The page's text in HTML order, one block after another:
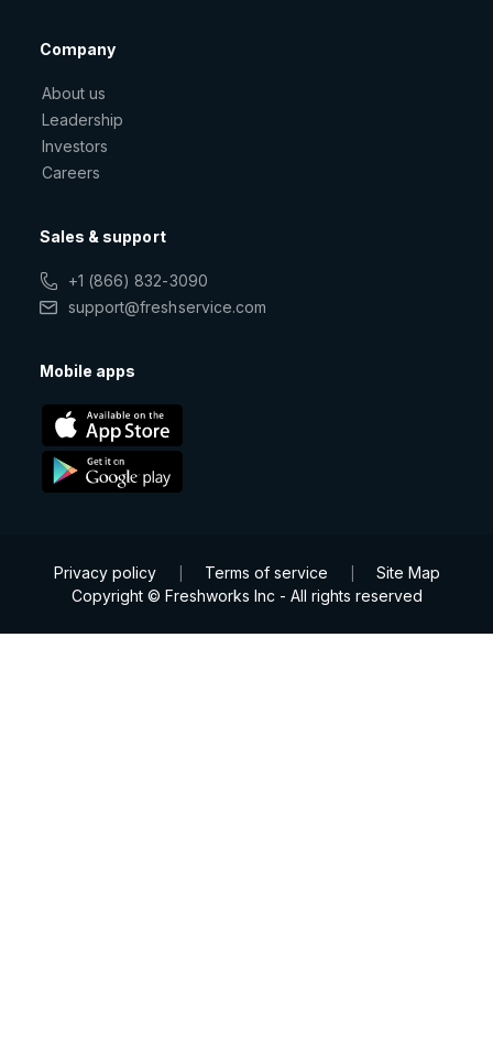
Company
About us
Leadership
Investors
Careers
Sales & support
+1 (866) 832-3090
support@freshservice.com
Mobile apps
Privacy policy Terms of service
Site Map
Copyright © Freshworks Inc - All rights reserved